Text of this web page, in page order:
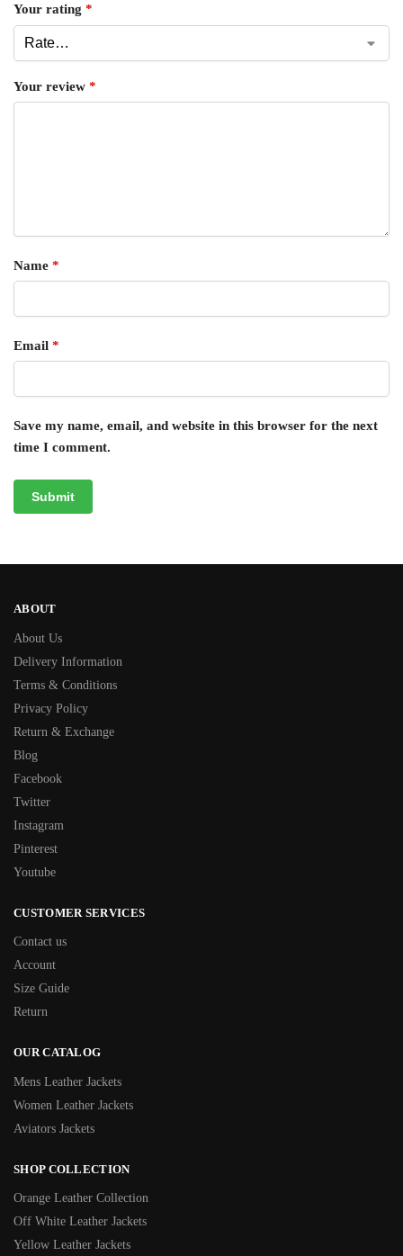
Your rating *
Your review *
Name *
Email *
Save my name, email, and website in this browser for the next
time I comment.
ABOUT
About Us
Delivery Information
Terms & Conditions
Privacy Policy
Return & Exchange
Blog
Facebook
Twitter
Instagram
Pinterest
Youtube
CUSTOMER SERVICES
Contact us
Account
Size Guide
Return
OUR CATALOG
Mens Leather Jackets
Women Leather Jackets
Aviators Jackets
SHOP COLLECTION
Orange Leather Collection
Off White Leather Jackets
Yellow Leather Jackets